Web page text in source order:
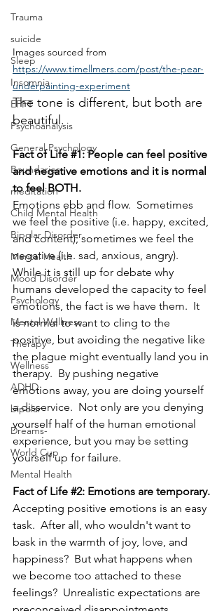
Trauma
suicide
Sleep
Insomnia
EFFT
Psychoanalysis
General Psychology
Boundaries
meditation
Child Mental Health
Bipolar Disorder
Mental Health
Mood Disorder
Psychology
Mental Wellness
Therapy
Wellness
ADHD
bipolar
Dreams-
World Cup
Mental Health
Images sourced from
https://www.timellmers.com/post/the-pear-
underpainting-experiment
The tone is different, but both are
beautiful.
Fact of Life #1: People can feel positive
and negative emotions and it is normal
to feel BOTH.
Emotions ebb and flow.  Sometimes
we feel the positive (i.e. happy, excited,
and content); sometimes we feel the
negative (i.e. sad, anxious, angry).
While it is still up for debate why
humans developed the capacity to feel
emotions, the fact is we have them.  It
is normal to want to cling to the
positive, but avoiding the negative like
the plague might eventually land you in
therapy.  By pushing negative
emotions away, you are doing yourself
a disservice. Not only are you denying
yourself half of the human emotional
experience, but you may be setting
yourself up for failure.
Fact of Life #2: Emotions are temporary.
Accepting positive emotions is an easy
task.  After all, who wouldn't want to
bask in the warmth of joy, love, and
happiness?  But what happens when
we become too attached to these
feelings?  Unrealistic expectations are